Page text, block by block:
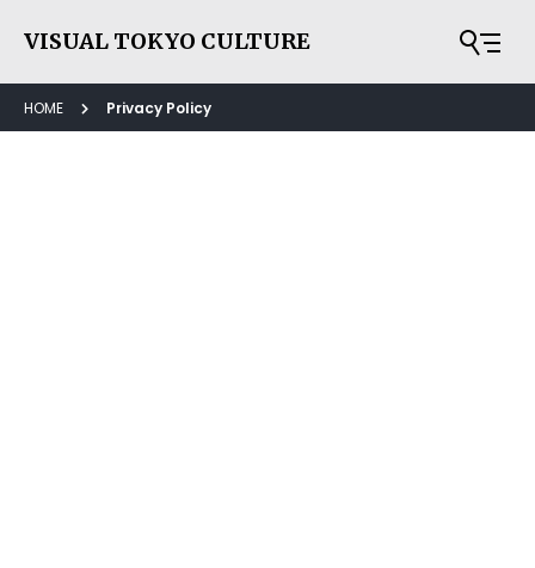
VISUAL TOKYO CULTURE
HOME Privacy Policy